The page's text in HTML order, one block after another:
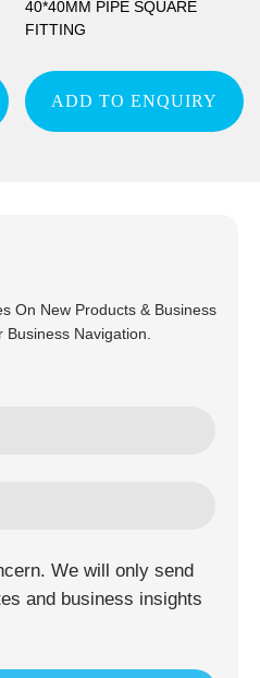
40*40MM PIPE SQUARE
FITTING
ADD TO ENQUIRY
On New Products & Business
Navigation.
We will only send
and business insights